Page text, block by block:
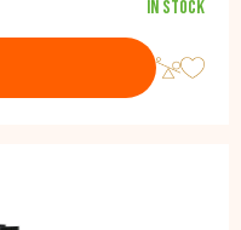
In stock